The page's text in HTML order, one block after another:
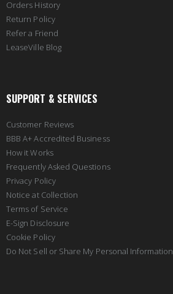
Orders History
Return Policy
Refer a Friend
LeaseVille Blog
SUPPORT & SERVICES
Customer Reviews
BBB A+ Accredited Business
How it Works
Frequently Asked Questions
Privacy Policy
Notice at Collection
Terms of Service
E-Sign Disclosure
Cookie Policy
Do Not Sell or Share My Personal Information